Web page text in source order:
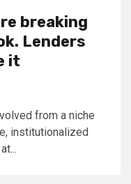
breaking
Lenders
it
from a niche
institutionalized